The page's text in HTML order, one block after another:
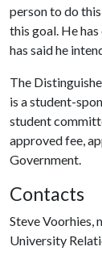
person to do
this goal. He
has said he
The
is a student-
student
approved fee,
Government.
Contacts
Steve Voorhies,
University